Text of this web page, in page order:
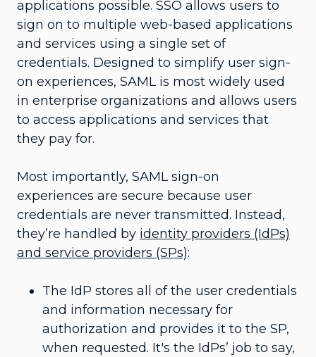
applications possible. SSO allows users to
sign on to multiple web-based applications
and services using a single set of
credentials. Designed to simplify user sign-
on experiences, SAML is most widely used
in enterprise organizations and allows users
to access applications and services that
they pay for.
Most importantly, SAML sign-on
experiences are secure because user
credentials are never transmitted. Instead,
they’re handled by identity providers (IdPs)
and service providers (SPs):
The IdP stores all of the user credentials
and information necessary for
authorization and provides it to the SP,
when requested. It's the IdPs’ job to say,